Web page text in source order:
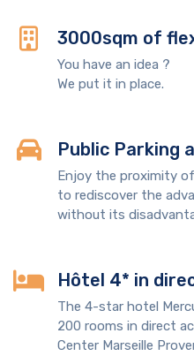
3000sqm of
You have an idea ?
We put it in place.
Public Parking
Enjoy the proximity
to rediscover the
without its
Hôtel 4* in
The 4-star hotel
200 rooms in direct
Center Marseille